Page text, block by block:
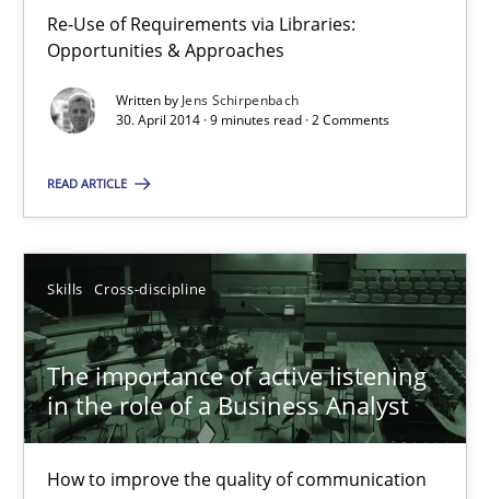
Re-Use of Requirements via Libraries:
Opportunities & Approaches
Written by Jens Schirpenbach
30. April 2014 · 9 minutes read · 2 Comments
READ ARTICLE
Skills Cross-discipline
The importance of active listening
in the role of a Business Analyst
How to improve the quality of communication
18 minutes
Opportunities & Approaches
Opportunities & Approaches
Methods
Jens Schirpenbach
30.04.2014
9 minutes